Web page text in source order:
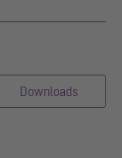
Downloads